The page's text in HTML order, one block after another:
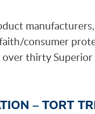
consumer
thirty
– TORT